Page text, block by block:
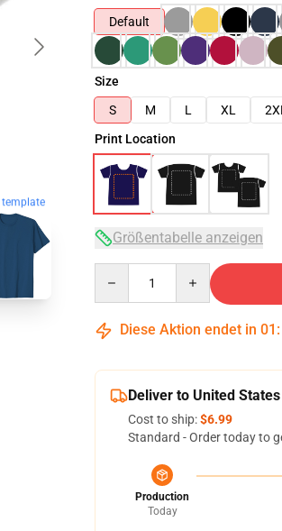
template
Default
Size
S
M L XL 2XL
Print Location
Größentabelle anzeigen
Diese Aktion endet in 01 :
Deliver to United States
Cost to ship:$6.99
Standard - Order today to
Production
Today